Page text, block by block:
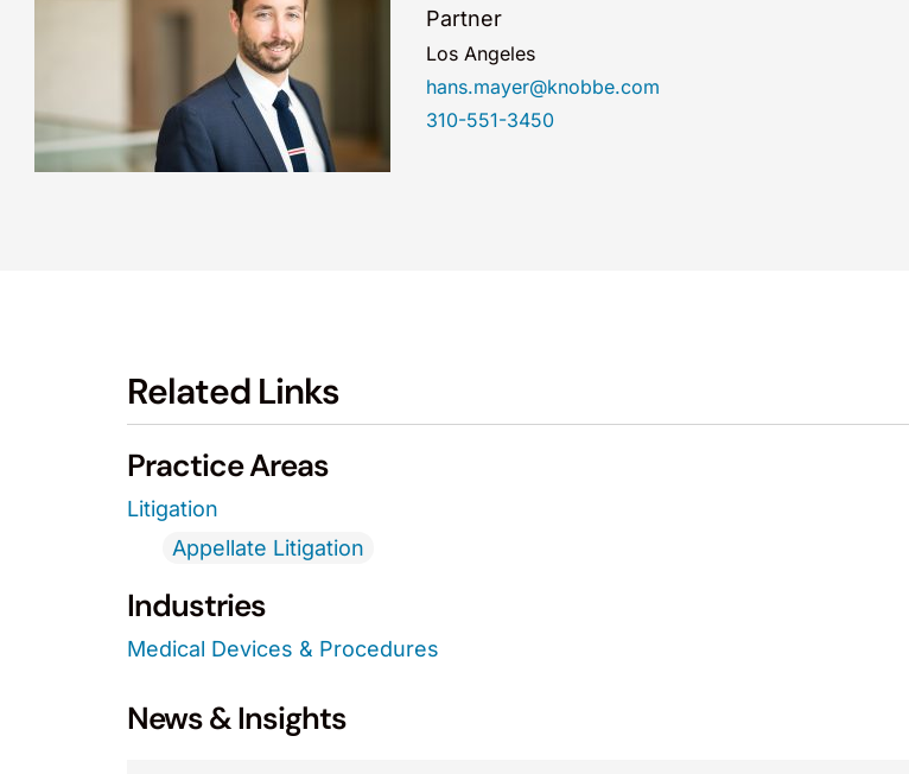
Partner
Los Angeles
hans.mayer@knobbe.com
310-551-3450
Related Links
Practice Areas
Litigation
Appellate Litigation
Industries
Medical Devices & Procedures
News & Insights